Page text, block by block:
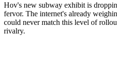
Hov's new subway exhibit is
fervor. The internet's already
could never match this level of
rivalry.